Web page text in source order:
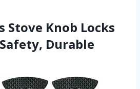
Stove Knob Locks
Durable